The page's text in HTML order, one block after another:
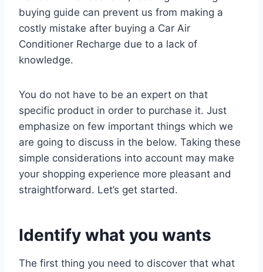
buying guide can prevent us from making a
costly mistake after buying a Car Air
Conditioner Recharge due to a lack of
knowledge.
You do not have to be an expert on that
specific product in order to purchase it. Just
emphasize on few important things which we
are going to discuss in the below. Taking these
simple considerations into account may make
your shopping experience more pleasant and
straightforward. Let’s get started.
Identify what you wants
The first thing you need to discover that what